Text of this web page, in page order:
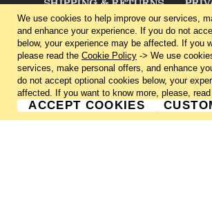
SHIPPING & RETURNS
TERMS & CONDITIONS
CHARLIE CUMMINGS
We use cookies to help improve our services,
and enhance your experience. If you do not
below, your experience may be affected. If you
please read the Cookie Policy -> We use
services, make personal offers, and enhance
do not accept optional cookies below, your
affected. If you want to know more, please,
ACCEPT COOKIES